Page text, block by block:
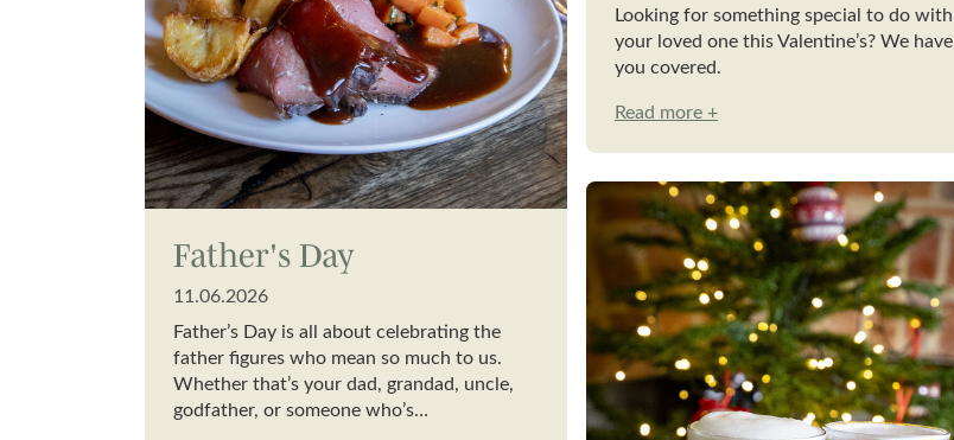
Father's Day
11.06.2026
Father’s Day is all about celebrating the
father figures who mean so much to us.
Whether that’s your dad, grandad, uncle,
godfather, or someone who’s…
Looking for something special to do with
your loved one this Valentine’s? We have
you covered.
Read more +